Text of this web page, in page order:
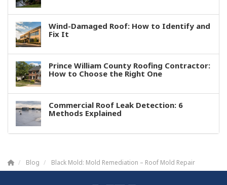
Wind-Damaged Roof: How to Identify and
Fix It
Prince William County Roofing Contractor:
How to Choose the Right One
Commercial Roof Leak Detection: 6
Methods Explained
Blog Black Mold: Mold Remediation – Roof Mold Repair